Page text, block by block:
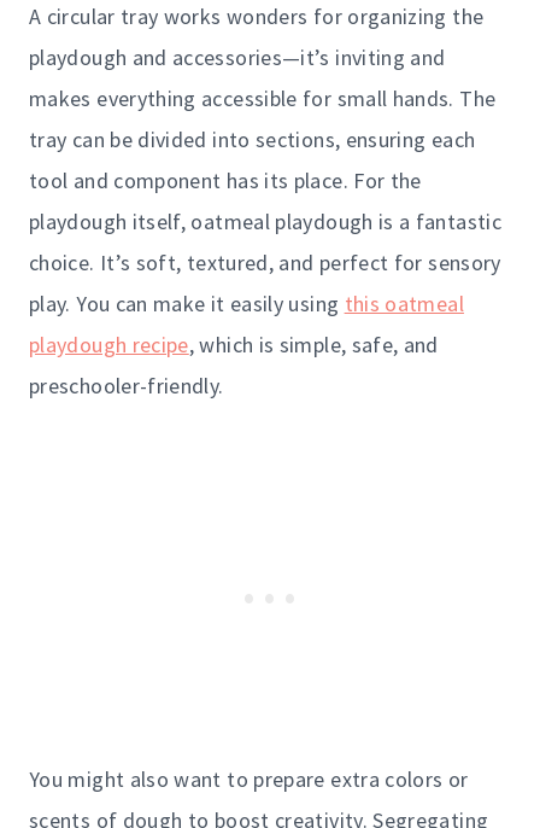
A circular tray works wonders for organizing the
playdough and accessories—it’s inviting and
makes everything accessible for small hands. The
tray can be divided into sections, ensuring each
tool and component has its place. For the
playdough itself, oatmeal playdough is a fantastic
choice. It’s soft, textured, and perfect for sensory
play. You can make it easily using this oatmeal
playdough recipe, which is simple, safe, and
preschooler-friendly.
You might also want to prepare extra colors or
scents of dough to boost creativity. Segregating